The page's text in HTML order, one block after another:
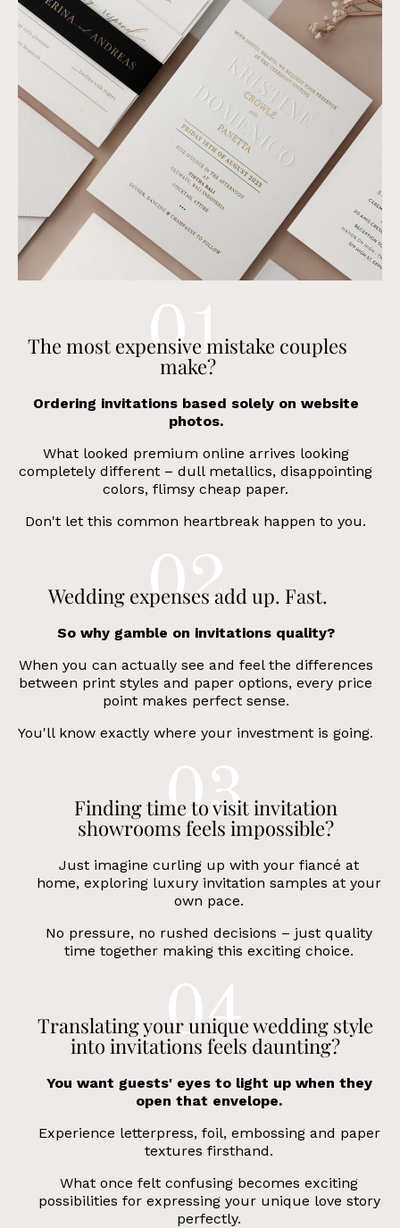
The most expensive mistake couples
make?
Ordering invitations based solely on website
photos.
What looked premium online arrives looking
completely different – dull metallics, disappointing
colors, flimsy cheap paper.
Don't let this common heartbreak happen to you.
Wedding expenses add up. Fast.
So why gamble on invitations quality?
When you can actually see and feel the differences
between print styles and paper options, every price
point makes perfect sense.
You'll know exactly where your investment is going.
Finding time to visit invitation
showrooms feels impossible?
Just imagine curling up with your fiancé at
home, exploring luxury invitation samples at your
own pace.
No pressure, no rushed decisions – just quality
time together making this exciting choice.
Translating your unique wedding style
into invitations feels daunting?
You want guests' eyes to light up when they
open that envelope.
Experience letterpress, foil, embossing and paper
textures firsthand.
What once felt confusing becomes exciting
possibilities for expressing your unique love story
perfectly.